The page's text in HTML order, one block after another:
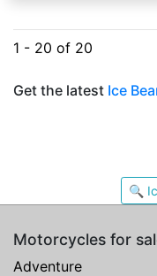
1 - 20 of 20
Get the latest Ice
🔍
Motorcycles for
Adventure